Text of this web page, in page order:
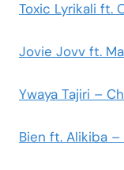
Toxic Lyrikali ft.
Jovie Jovv ft.
Ywaya Tajiri –
Bien ft. Alikiba –